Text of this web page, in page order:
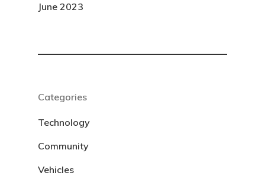
June 2023
Categories
Technology
Community
Vehicles